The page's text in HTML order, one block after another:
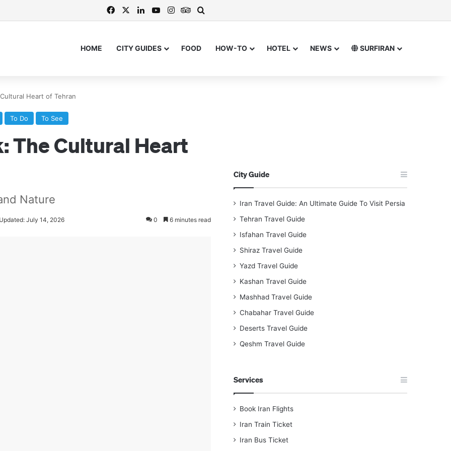
FacebookLinkedInYouTube
InstagramTripAdvisor
HOME CITY GUIDES FOOD HOW-TO HOTEL NEWS SURFIRAN
Heart of Tehran
To Do To See
The Cultural Heart
Nature
July 14, 2026 0 6 minutes read
City Guide
Iran Travel Guide: An Ultimate Guide To Visit Persia
Tehran Travel Guide
Isfahan Travel Guide
Shiraz Travel Guide
Yazd Travel Guide
Kashan Travel Guide
Mashhad Travel Guide
Chabahar Travel Guide
Deserts Travel Guide
Qeshm Travel Guide
Services
Book Iran Flights
Iran Train Ticket
Iran Bus Ticket